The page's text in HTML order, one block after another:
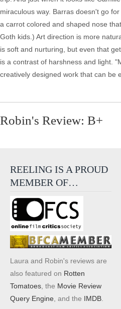
miraculous way. Barras doesn't go
a carrot colored and shaped nose
Goth kids.) Art direction is more
is soft and nurturing, but even that
is a contrast of harshness and light.
creatively designed work that can be
Robin's Review: B+
REELING IS A PROUD
MEMBER OF…
Laura and Robin's reviews are
also featured on Rotten
Tomatoes , the Movie Review
Query Engine , and the IMDB